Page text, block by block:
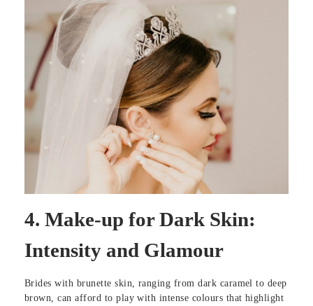
4. Make-up for Dark Skin:
Intensity and Glamour
Brides with brunette skin, ranging from dark caramel to deep
brown, can afford to play with intense colours that highlight